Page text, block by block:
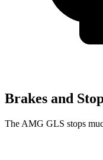
Brakes and
The AMG GLS stops